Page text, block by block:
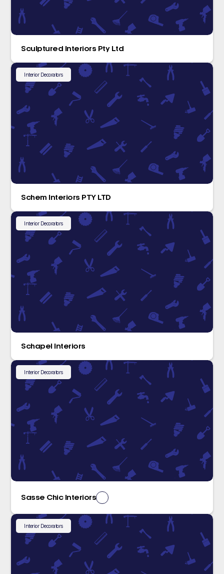
Sculptured Interiors Pty Ltd
Interior Decorators
Schem Interiors PTY LTD
Interior Decorators
Schapel Interiors
Interior Decorators
Sasse Chic Interiors
Interior Decorators